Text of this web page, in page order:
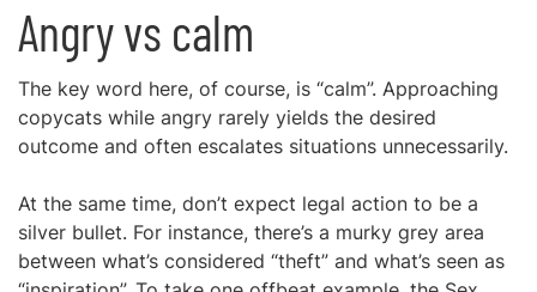
Angry vs calm
The key word here, of course, is “calm”. Approaching
copycats while angry rarely yields the desired
outcome and often escalates situations unnecessarily.
At the same time, don’t expect legal action to be a
silver bullet. For instance, there’s a murky grey area
between what’s considered “theft” and what’s seen as